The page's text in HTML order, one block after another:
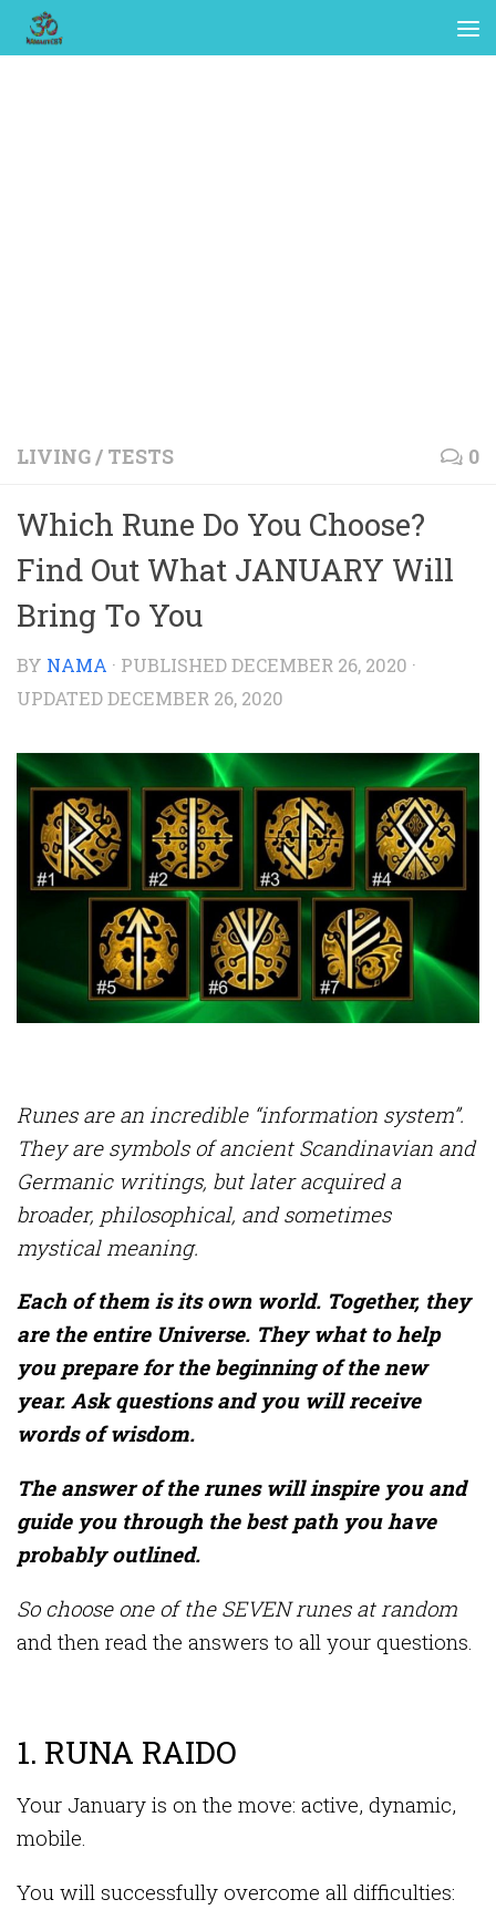
LIVING/ TESTS 0
Which Rune Do You Choose?
Find Out What JANUARY Will
Bring To You
BY NAMA · PUBLISHEDDECEMBER 26, 2020 ·
UPDATEDDECEMBER 26, 2020
Runes are an incredible “information system”.
They are symbols of ancient Scandinavian and
Germanic writings, but later acquired a
broader, philosophical, and sometimes
mystical meaning.
Each of them is its own world. Together, they
are the entire Universe. They what to help
you prepare for the beginning of the new
year. Ask questions and you will receive
words of wisdom.
The answer of the runes will inspire you and
guide you through the best path you have
probably outlined.
So choose one of the SEVEN runes at random
and then read the answers to all your questions.
1. RUNA RAIDO
Your January is on the move: active, dynamic,
mobile.
You will successfully overcome all difficulties: